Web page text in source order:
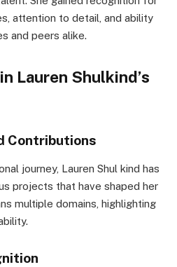
attention to detail, and ability
and peers alike.
Lauren Shulkind’s
Contributions
journey, Lauren Shul kind has
projects that have shaped her
multiple domains, highlighting